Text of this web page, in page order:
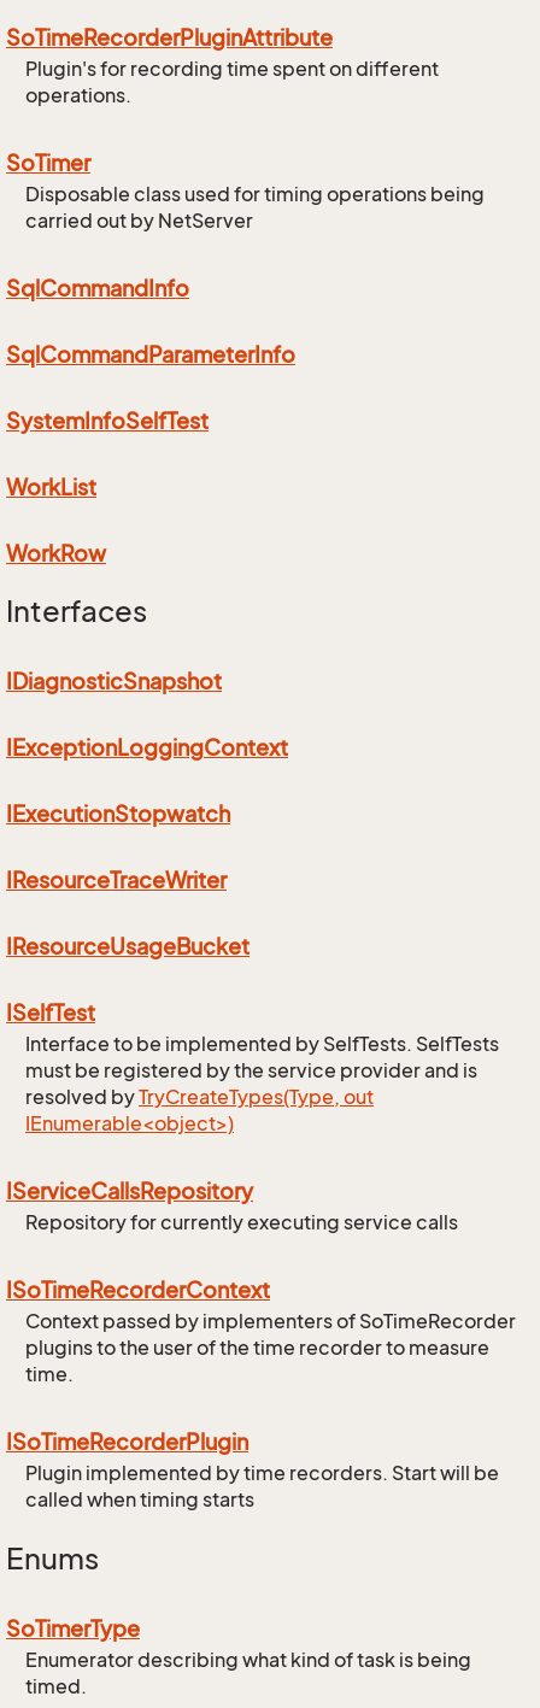
SoTimeRecorderPluginAttribute
Plugin's for recording time spent on different
operations.
SoTimer
Disposable class used for timing operations being
carried out by NetServer
SqlCommandInfo
SqlCommandParameterInfo
SystemInfoSelfTest
WorkList
WorkRow
Interfaces
IDiagnosticSnapshot
IExceptionLoggingContext
IExecutionStopwatch
IResourceTraceWriter
IResourceUsageBucket
ISelfTest
Interface to be implemented by SelfTests. SelfTests
must be registered by the service provider and is
resolved byTryCreateTypes(Type, out
IEnumerable<object>)
IServiceCallsRepository
Repository for currently executing service calls
ISoTimeRecorderContext
Context passed by implementers of SoTimeRecorder
plugins to the user of the time recorder to measure
time.
ISoTimeRecorderPlugin
Plugin implemented by time recorders. Start will be
called when timing starts
Enums
SoTimerType
Enumerator describing what kind of task is being
timed.